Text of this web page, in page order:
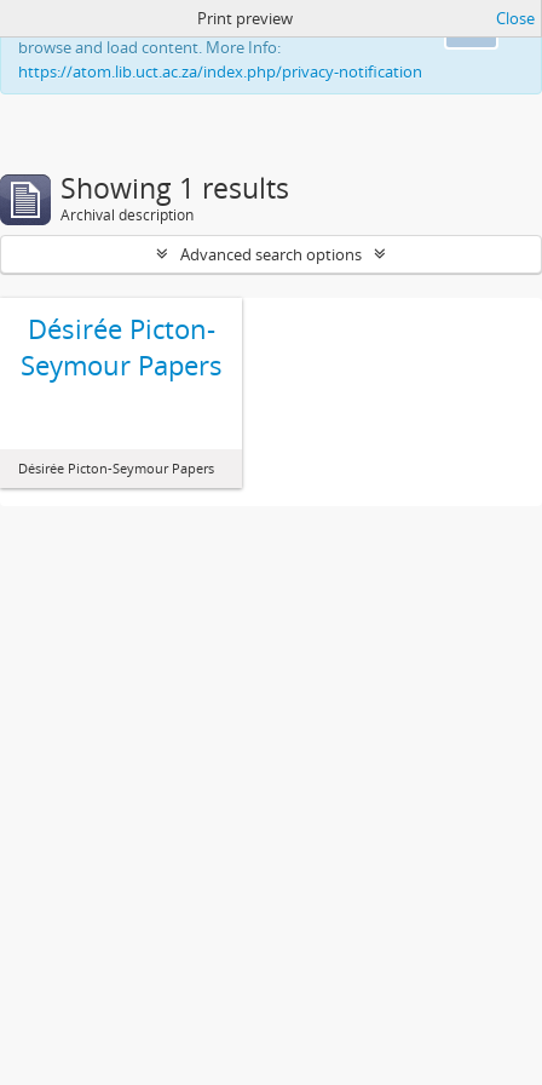
This website uses cookies to enhance your ability to
browse and load content. More Info:
https://atom.lib.uct.ac.za/index.php/privacy-notification
Print preview Close
Showing 1 results
Archival description
Advanced search options
Désirée Picton-
Seymour Papers
Désirée Picton-Seymour Papers